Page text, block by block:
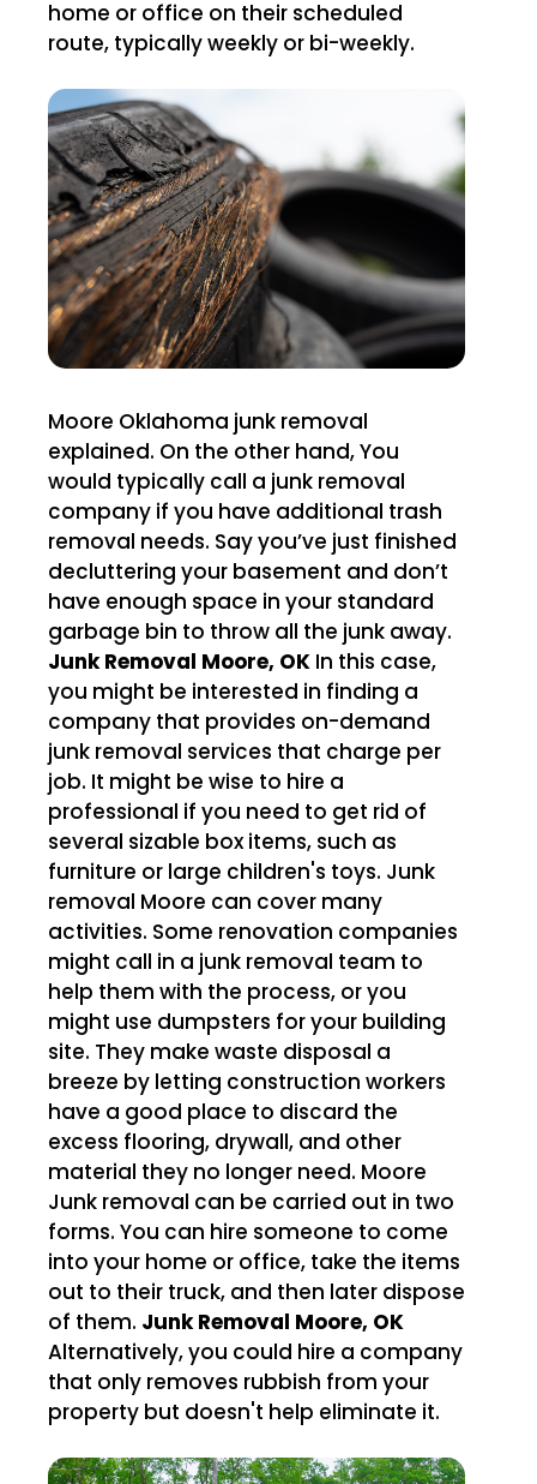
home or office on their scheduled
route, typically weekly or bi-weekly.
Moore Oklahoma junk removal
explained. On the other hand, You
would typically call a junk removal
company if you have additional trash
removal needs. Say you’ve just finished
decluttering your basement and don’t
have enough space in your standard
garbage bin to throw all the junk away.
Junk Removal Moore, OK In this case,
you might be interested in finding a
company that provides on-demand
junk removal services that charge per
job. It might be wise to hire a
professional if you need to get rid of
several sizable box items, such as
furniture or large children's toys. Junk
removal Moore can cover many
activities. Some renovation companies
might call in a junk removal team to
help them with the process, or you
might use dumpsters for your building
site. They make waste disposal a
breeze by letting construction workers
have a good place to discard the
excess flooring, drywall, and other
material they no longer need. Moore
Junk removal can be carried out in two
forms. You can hire someone to come
into your home or office, take the items
out to their truck, and then later dispose
of them. Junk Removal Moore, OK
Alternatively, you could hire a company
that only removes rubbish from your
property but doesn't help eliminate it.